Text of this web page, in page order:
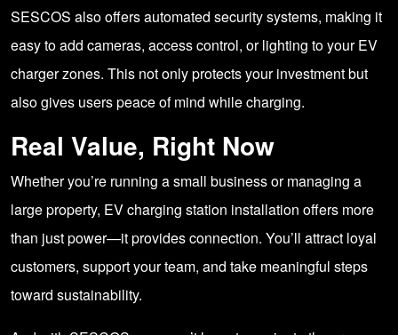
SESCOS also offers automated security systems, making it
easy to add cameras, access control, or lighting to your EV
charger zones. This not only protects your investment but
also gives users peace of mind while charging.
Real Value, Right Now
Whether you’re running a small business or managing a
large property, EV charging station installation offers more
than just power—it provides connection. You’ll attract loyal
customers, support your team, and take meaningful steps
toward sustainability.